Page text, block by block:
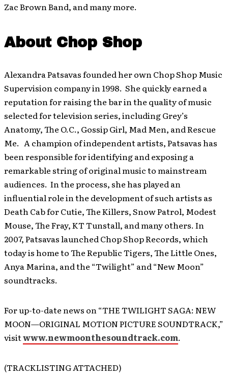
Zac Brown Band, and many more.
About Chop Shop
Alexandra Patsavas founded her own Chop Shop Music
Supervision company in 1998. She quickly earned a
reputation for raising the bar in the quality of music
selected for television series, including Grey’s
Anatomy, The O.C., Gossip Girl, Mad Men, and Rescue
Me. A champion of independent artists, Patsavas has
been responsible for identifying and exposing a
remarkable string of original music to mainstream
audiences. In the process, she has played an
influential role in the development of such artists as
Death Cab for Cutie, The Killers, Snow Patrol, Modest
Mouse, The Fray, KT Tunstall, and many others. In
2007, Patsavas launched Chop Shop Records, which
today is home to The Republic Tigers, The Little Ones,
Anya Marina, and the “Twilight” and “New Moon”
soundtracks.
For up-to-date news on “THE TWILIGHT SAGA: NEW
MOON—ORIGINAL MOTION PICTURE SOUNDTRACK,”
visitwww.newmoonthesoundtrack.com.
(TRACKLISTING ATTACHED)